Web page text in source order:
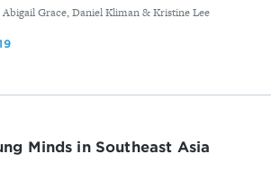
Grace, Daniel Kliman & Kristine Lee
Minds in Southeast Asia